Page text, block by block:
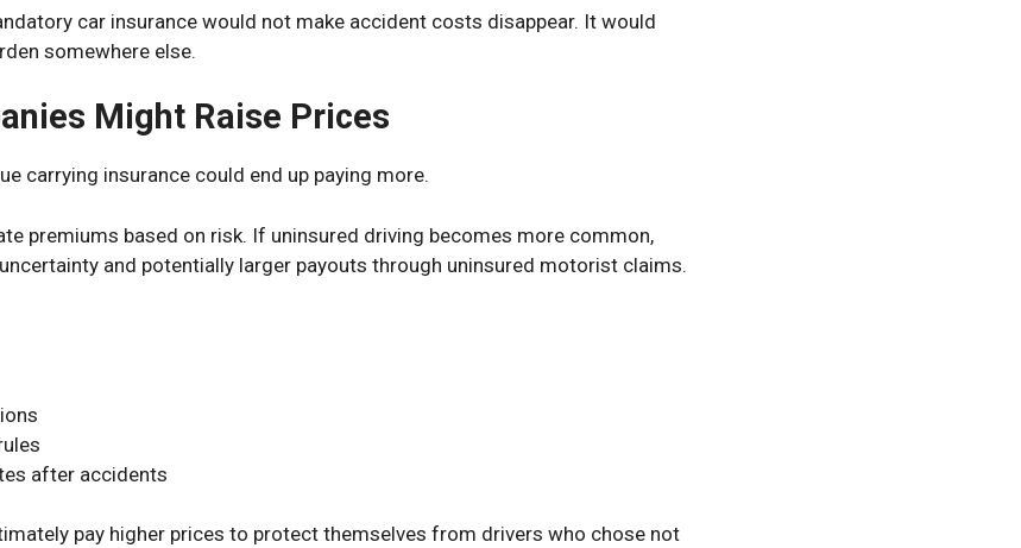
car insurance would not make accident costs disappear. It would
somewhere else.
Might Raise Prices
carrying insurance could end up paying more.
premiums based on risk. If uninsured driving becomes more common,
and potentially larger payouts through uninsured motorist claims.
after accidents
pay higher prices to protect themselves from drivers who chose not